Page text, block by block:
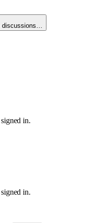
discussions…
in.
in.